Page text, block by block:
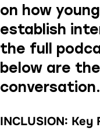
on how
establish
the full
below are
conversation.
INCLUSION: Key